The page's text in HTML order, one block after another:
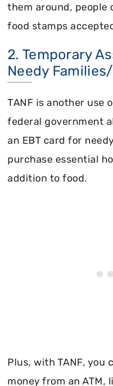
them around, people
food stamps
2. Temporary
Needy
TANF is another use
federal government
an EBT card for
purchase essential
addition to food.
Plus, with TANF, you
money from an ATM,